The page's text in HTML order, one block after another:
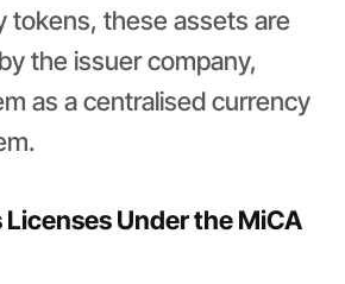
tokens, these assets are
the issuer company,
as a centralised currency
Under the MiCA